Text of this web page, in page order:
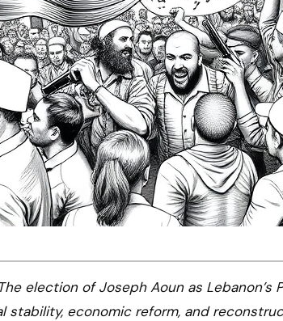
The election of Joseph Aoun as Lebanon’s
economic reform, and